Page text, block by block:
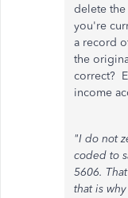
delete the
you're
a record
the
correct?
income
"I do not
coded to
5606.
that is